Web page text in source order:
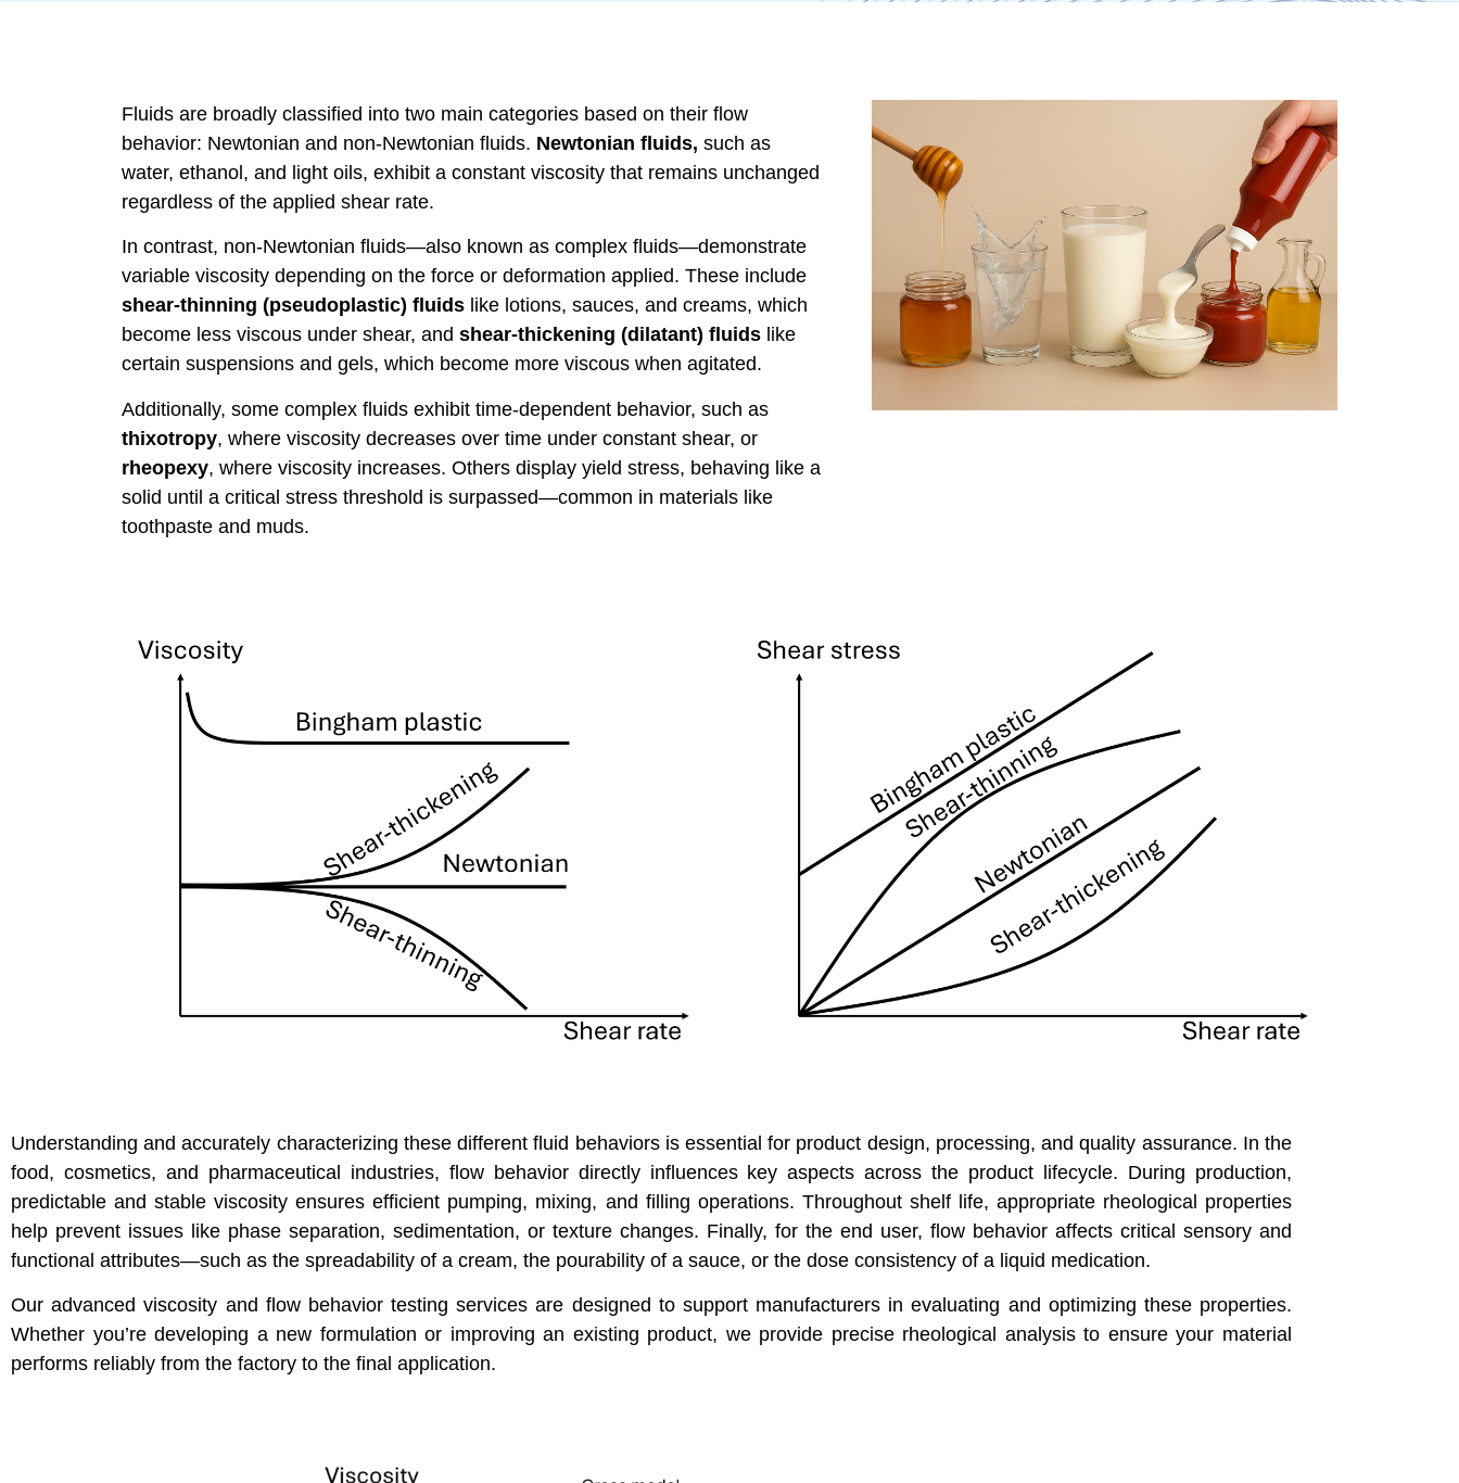
Fluids are broadly classified into two main categories based on their flow
behavior: Newtonian and non-Newtonian fluids. Newtonian fluids, such as
water, ethanol, and light oils, exhibit a constant viscosity that remains unchanged
regardless of the applied shear rate.
In contrast, non-Newtonian fluids—also known as complex fluids—demonstrate
variable viscosity depending on the force or deformation applied. These include
shear-thinning (pseudoplastic) fluids like lotions, sauces, and creams, which
become less viscous under shear, and shear-thickening (dilatant) fluids like
certain suspensions and gels, which become more viscous when agitated.
Additionally, some complex fluids exhibit time-dependent behavior, such as
thixotropy, where viscosity decreases over time under constant shear, or
rheopexy, where viscosity increases. Others display yield stress, behaving like a
solid until a critical stress threshold is surpassed—common in materials like
toothpaste and muds.
Understanding and accurately characterizing these different fluid behaviors is essential for product design, processing, and quality assurance. In the
food, cosmetics, and pharmaceutical industries, flow behavior directly influences key aspects across the product lifecycle. During production,
predictable and stable viscosity ensures efficient pumping, mixing, and filling operations. Throughout shelf life, appropriate rheological properties
help prevent issues like phase separation, sedimentation, or texture changes. Finally, for the end user, flow behavior affects critical sensory and
functional attributes—such as the spreadability of a cream, the pourability of a sauce, or the dose consistency of a liquid medication.
Our advanced viscosity and flow behavior testing services are designed to support manufacturers in evaluating and optimizing these properties.
Whether you’re developing a new formulation or improving an existing product, we provide precise rheological analysis to ensure your material
performs reliably from the factory to the final application.